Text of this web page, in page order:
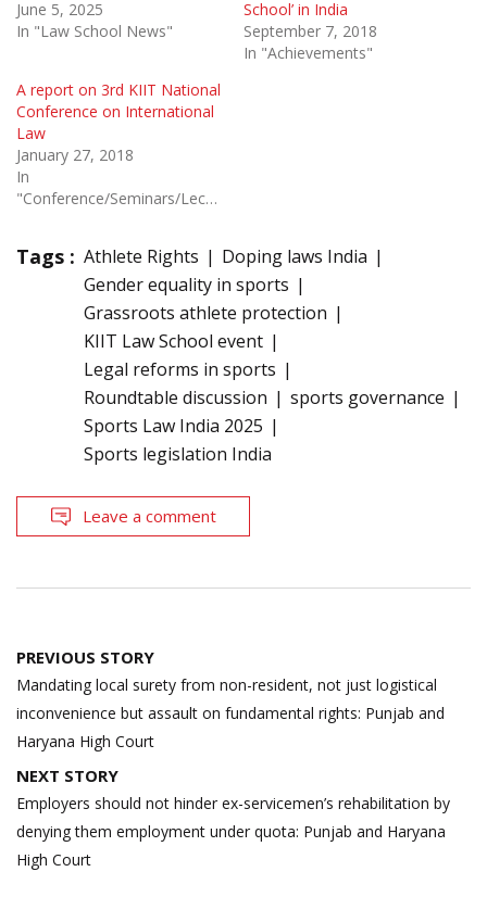
June 5, 2025
In "Law School News"
School’ in India
September 7, 2018
In "Achievements"
A report on 3rd KIIT National
Conference on International
Law
January 27, 2018
In
"Conference/Seminars/Lectures"
Tags : Athlete Rights
Doping laws India
Gender equality in sports
Grassroots athlete protection
KIIT Law School event
Legal reforms in sports
Roundtable discussion
sports governance
Sports Law India 2025
Sports legislation India
Leave a comment
Post
navigation
PREVIOUS STORY
Mandating local surety from non-resident, not just logistical
inconvenience but assault on fundamental rights: Punjab and
Haryana High Court
NEXT STORY
Employers should not hinder ex-servicemen’s rehabilitation by
denying them employment under quota: Punjab and Haryana
High Court